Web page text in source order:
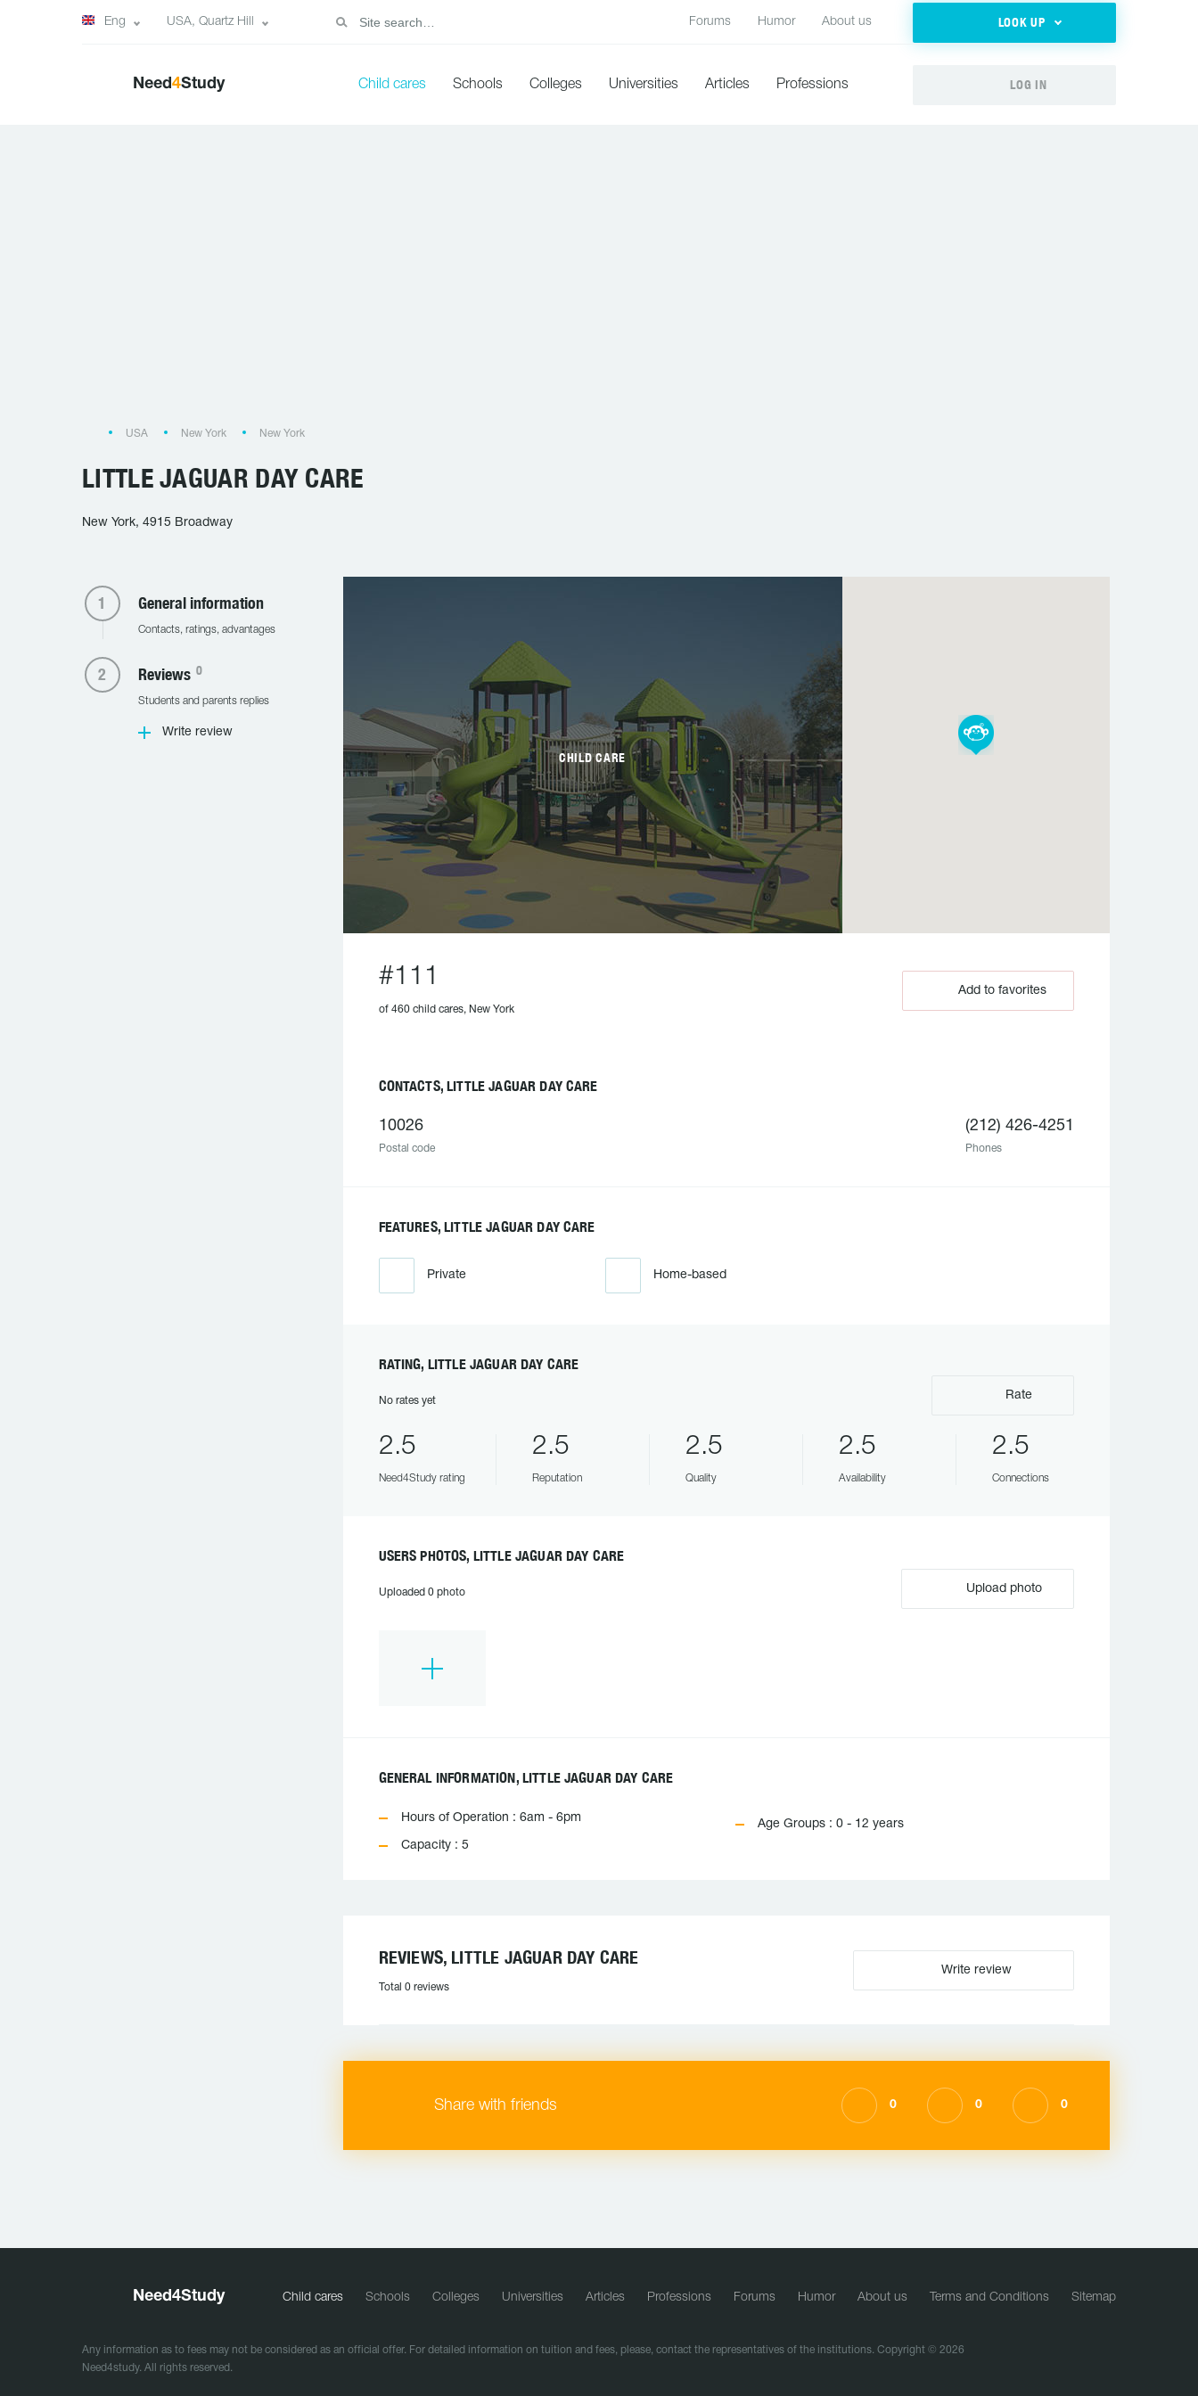
Eng USA, Quartz Hill Forums Humor About us LOOK UP
Need4Study Child cares Schools Colleges Universities Articles Professions LOG IN
USA New York New York
LITTLE JAGUAR DAY CARE
New York, 4915 Broadway
General information
Contacts, ratings, advantages
Reviews 0
Students and parents replies
Write review
CHILD CARE
#111
of 460 child cares, New York
Add to favorites
CONTACTS, LITTLE JAGUAR DAY CARE
10026
Postal code
(212) 426-4251
Phones
FEATURES, LITTLE JAGUAR DAY CARE
Private Home-based
RATING, LITTLE JAGUAR DAY CARE
No rates yet Rate
2.5
Need4Study rating
2.5
Reputation
2.5
Quality
2.5
Availability
2.5
Connections
USERS PHOTOS, LITTLE JAGUAR DAY CARE
Uploaded 0 photo Upload photo
GENERAL INFORMATION, LITTLE JAGUAR DAY CARE
Hours of Operation : 6am - 6pm
Capacity : 5
Age Groups : 0 - 12 years
REVIEWS, LITTLE JAGUAR DAY CARE
Total 0 reviews
Write review
Share with friends 0 0 0
Need4Study Child cares Schools Colleges Universities Articles Professions Forums Humor About us Terms and Conditions Sitemap
Any information as to fees may not be considered as an official offer. For detailed information on tuition and fees, please, contact the representatives of the institutions. Copyright © 2026
Need4study. All rights reserved.